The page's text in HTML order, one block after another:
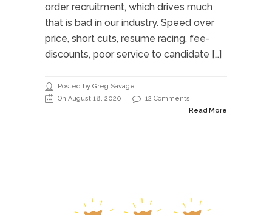
order recruitment, which drives much
that is bad in our industry. Speed over
price, short cuts, resume racing, fee-
discounts, poor service to candidate […]
Posted by Greg Savage
On August 18, 2020
12 Comments
Read More